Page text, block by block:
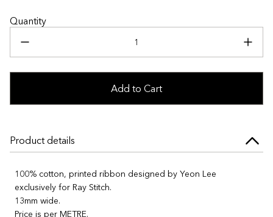
Quantity
Add to Cart
Product details
100% cotton, printed ribbon designed by Yeon Lee
exclusively for Ray Stitch.
13mm wide.
Price is per METRE.